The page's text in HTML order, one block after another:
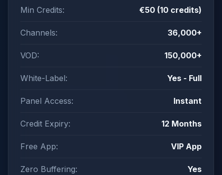
Min Credits: €50 (10 credits)
Channels: 36,000+
VOD: 150,000+
White-Label: Yes - Full
Panel Access: Instant
Credit Expiry: 12 Months
Free App: VIP App
Zero Buffering: Yes